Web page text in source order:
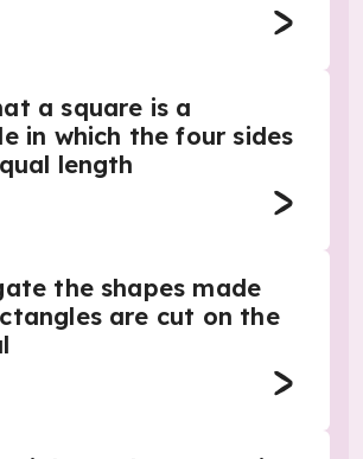
a square is a
in which the four sides
length
the shapes made
are cut on the